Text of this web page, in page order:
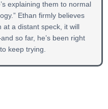
explaining them to normal
Ethan firmly believes
a distant speck, it will
so far, he’s been right
keep trying.